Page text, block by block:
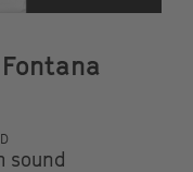
sound